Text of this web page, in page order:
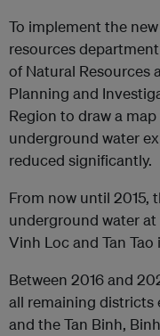
To implement the
resources
of Natural Resources
Planning and
Region to draw a
underground water
reduced significantly.
From now until 2015,
underground water
Vinh Loc and Tan
Between 2016 and
all remaining districts
and the Tan Binh,